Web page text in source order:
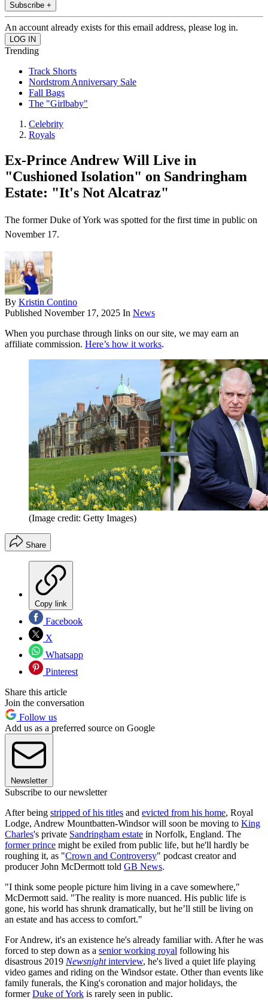
Subscribe +
An account already exists for this email address, please log in.
Trending
Track Shorts
Nordstrom Anniversary Sale
Fall Bags
The "Girlbaby"
Celebrity
Royals
Ex-Prince Andrew Will Live in
"Cushioned Isolation" on Sandringham
Estate: "It's Not Alcatraz"
The former Duke of York was spotted for the first time in public on
November 17.
By Kristin Contino
Published November 17, 2025 In News
When you purchase through links on our site, we may earn an
affiliate commission. Here’s how it works.
(Image credit: Getty Images)
Share
Copy link
Facebook
X
Whatsapp
Pinterest
Share this article
Join the conversation
Follow us
Add us as a preferred source on Google
Newsletter
Subscribe to our newsletter
After being stripped of his titles and evicted from his home, Royal
Lodge, Andrew Mountbatten-Windsor will soon be moving to King
Charles's private Sandringham estate in Norfolk, England. The
former prince might be exiled from public life, but he'll hardly be
roughing it, as "Crown and Controversy" podcast creator and
producer John McDermott told GB News.
"I think some people picture him living in a cave somewhere,"
McDermott said. "The reality is more nuanced. His public life is
gone, his world has shrunk dramatically, but he’ll still be living on
an estate and has access to comfort."
For Andrew, it's an existence he's already familiar with. After he was
forced to step down as a senior working royal following his
disastrous 2019 Newsnightinterview, he's lived a quiet life playing
video games and riding on the Windsor estate. Other than events like
family funerals, the King's coronation and major holidays, the
formerDuke of York is rarely seen in public.